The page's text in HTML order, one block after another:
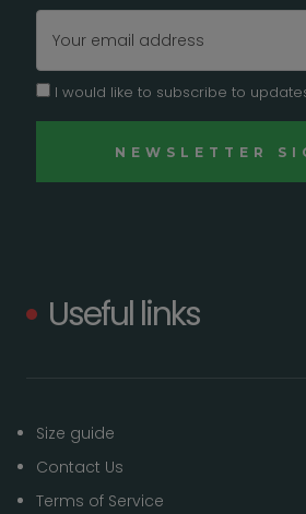
Address
I would like to subscribe to
Useful links
Size guide
Contact Us
Terms of Service